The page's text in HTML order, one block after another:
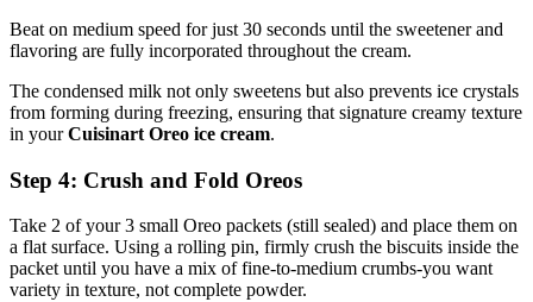
Beat on medium speed for just 30 seconds until the sweetener and
flavoring are fully incorporated throughout the cream.
The condensed milk not only sweetens but also prevents ice crystals
from forming during freezing, ensuring that signature creamy texture
in yourCuisinart Oreo ice cream.
Step 4: Crush and Fold Oreos
Take 2 of your 3 small Oreo packets (still sealed) and place them on
a flat surface. Using a rolling pin, firmly crush the biscuits inside the
packet until you have a mix of fine-to-medium crumbs-you want
variety in texture, not complete powder.